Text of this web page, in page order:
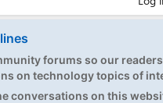
forums so our
on technology topics of
conversations on this